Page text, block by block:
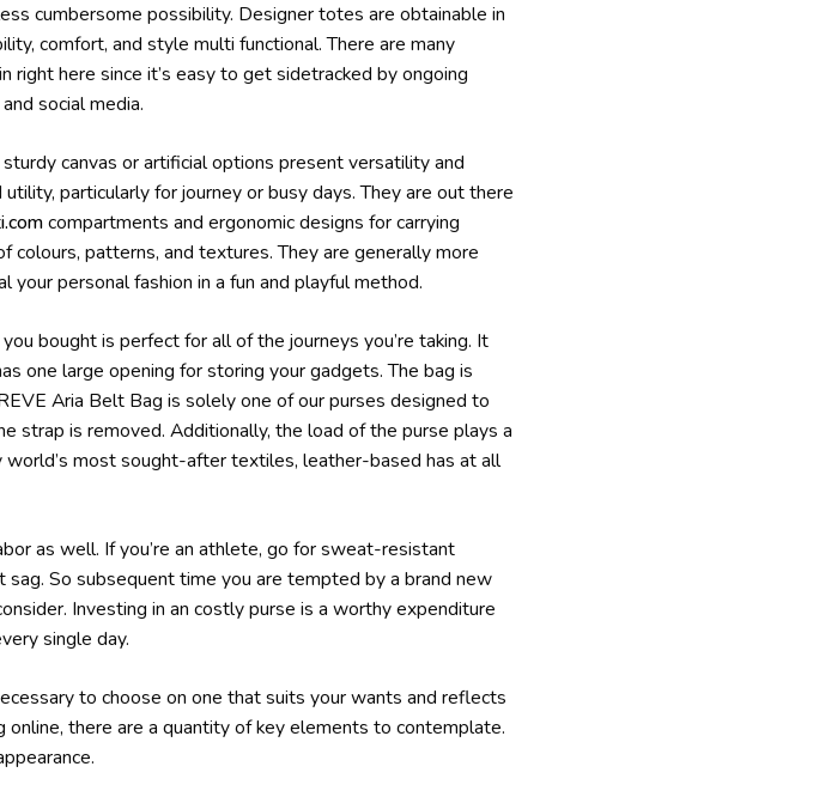
cumbersome possibility. Designer totes are obtainable in
comfort, and style multi functional. There are many
here since it’s easy to get sidetracked by ongoing
social media.
canvas or artificial options present versatility and
particularly for journey or busy days. They are out there
compartments and ergonomic designs for carrying
colours, patterns, and textures. They are generally more
personal fashion in a fun and playful method.
bought is perfect for all of the journeys you’re taking. It
one large opening for storing your gadgets. The bag is
Aria Belt Bag is solely one of our purses designed to
strap is removed. Additionally, the load of the purse plays a
most sought-after textiles, leather-based has at all
as well. If you’re an athlete, go for sweat-resistant
sag. So subsequent time you are tempted by a brand new
Investing in an costly purse is a worthy expenditure
single day.
to choose on one that suits your wants and reflects
there are a quantity of key elements to contemplate.